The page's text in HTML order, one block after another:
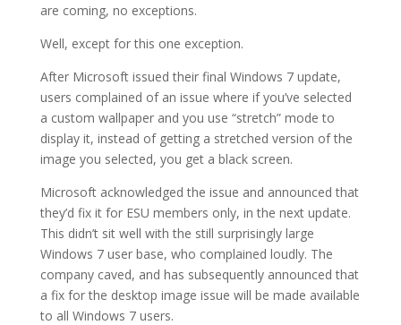
are coming, no exceptions.
Well, except for this one exception.
After Microsoft issued their final Windows 7 update,
users complained of an issue where if you’ve selected
a custom wallpaper and you use “stretch” mode to
display it, instead of getting a stretched version of the
image you selected, you get a black screen.
Microsoft acknowledged the issue and announced that
they’d fix it for ESU members only, in the next update.
This didn’t sit well with the still surprisingly large
Windows 7 user base, who complained loudly. The
company caved, and has subsequently announced that
a fix for the desktop image issue will be made available
to all Windows 7 users.